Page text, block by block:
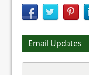
Email Updates